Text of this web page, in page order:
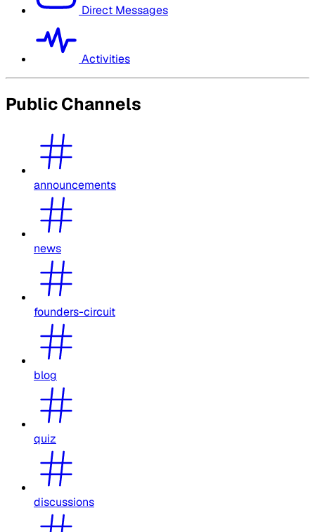
Direct Messages
Activities
Public Channels
announcements
news
founders-circuit
blog
quiz
discussions